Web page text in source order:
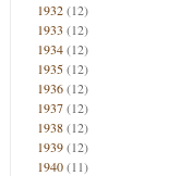
1932(12)
1933 (12)
1934(12)
1935(12)
1936(12)
1937(12)
1938(12)
1939(12)
1940(11)